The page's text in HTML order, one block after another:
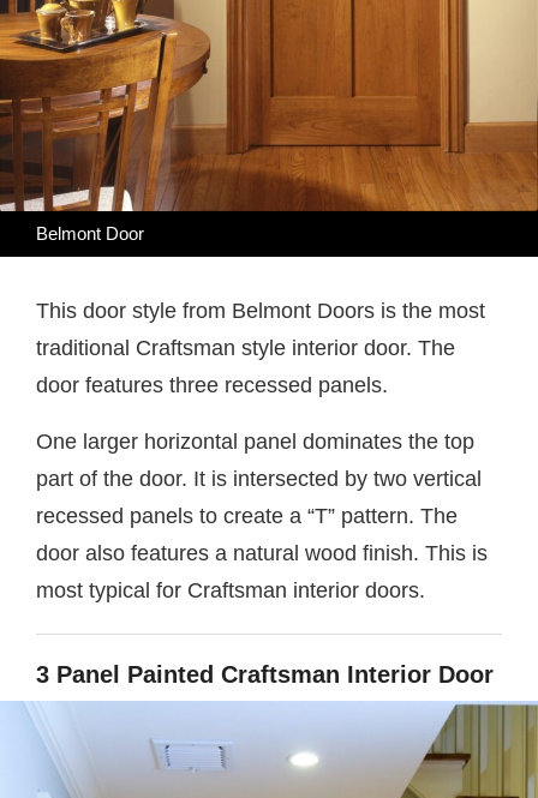
Belmont Door
This door style from Belmont Doors is the most
traditional Craftsman style interior door. The
door features three recessed panels.
One larger horizontal panel dominates the top
part of the door. It is intersected by two vertical
recessed panels to create a “T” pattern. The
door also features a natural wood finish. This is
most typical for Craftsman interior doors.
3 Panel Painted Craftsman Interior Door